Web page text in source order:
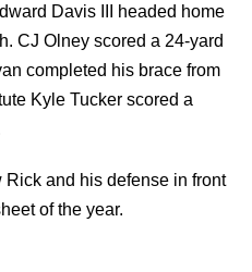
Davis III headed home
CJ Olney scored a 24-yard
completed his brace from
Kyle Tucker scored a
and his defense in front
of the year.